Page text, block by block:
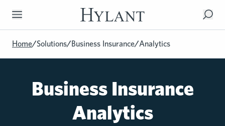
Skip to Main Content
Home/Solutions/Business Insurance/Analytics
Business Insurance
Analytics